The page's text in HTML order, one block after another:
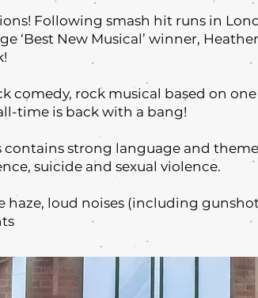
Following smash hit runs in
‘Best New Musical’ winner,
comedy, rock musical based on
time is back with a bang!
contains strong language and
suicide and sexual violence.
haze, loud noises (including